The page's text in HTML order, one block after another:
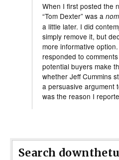
When I first posted the
“Tom Dexter” was a
a little later. I did
simply remove it, but
more informative
responded to
potential buyers make
whether Jeff Cummins
a persuasive argument
was the reason I
Search